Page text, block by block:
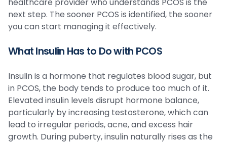
next step. The sooner PCOS is identified, the sooner
you can start managing it effectively.
What Insulin Has to Do with PCOS
Insulin is a hormone that regulates blood sugar, but
in PCOS, the body tends to produce too much of it.
Elevated insulin levels disrupt hormone balance,
particularly by increasing testosterone, which can
lead to irregular periods, acne, and excess hair
growth. During puberty, insulin naturally rises as the